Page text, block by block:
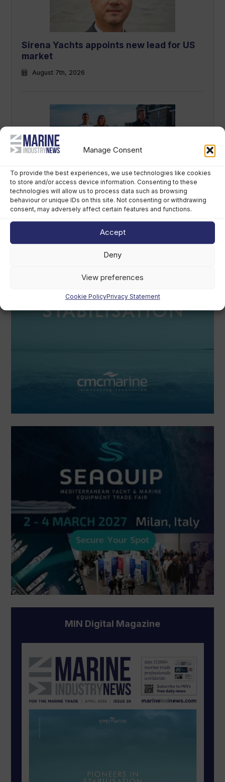
Manage Consent
To provide the best experiences, we use technologies like cookies
to store and/or access device information. Consenting to these
technologies will allow us to process data such as browsing
behaviour or unique IDs on this site. Not consenting or withdrawing
consent, may adversely affect certain features and functions.
Accept
Deny
View preferences
Cookie PolicyPrivacy Statement
Sirena Yachts appoints new lead for US
market
August 7th, 2026
British America’s Cup team, GB1, recruits
kitefoiler Jemima Lines
MIN Digital Magazine